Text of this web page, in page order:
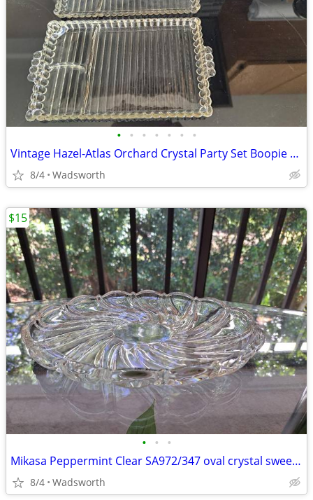
• • • • • • •
Vintage Hazel-Atlas Orchard Crystal Party Set Boopie glass trays/2
8/4 Wadsworth
• • •
Mikasa Peppermint Clear SA972/347 oval crystal sweet dish – Like new!
8/4 Wadsworth
$15